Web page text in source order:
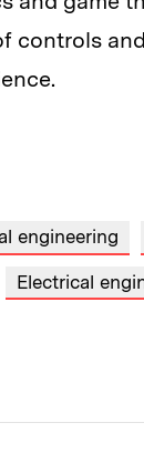
controls
engineering
Electrical